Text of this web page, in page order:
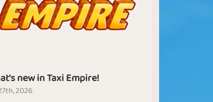
new in Taxi Empire!
2026